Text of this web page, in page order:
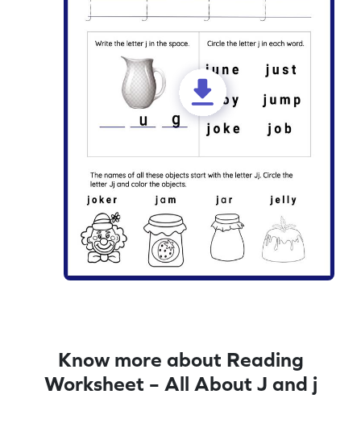
Know more about Reading
Worksheet – All About J and j